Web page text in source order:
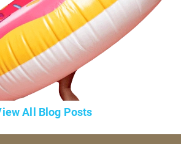
All Blog Posts